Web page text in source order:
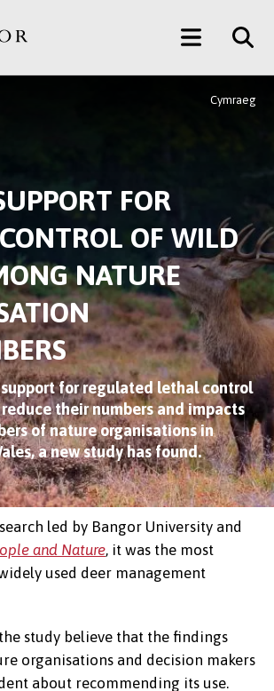
Main
Menu
Cymraeg
FOR
OF WILD
NATURE
for regulated lethal control
their numbers and impacts
of nature organisations in
a new study has found.
led by Bangor University and
and Nature, it was the most
used deer management
study believe that the findings
organisations and decision makers
about recommending its use.